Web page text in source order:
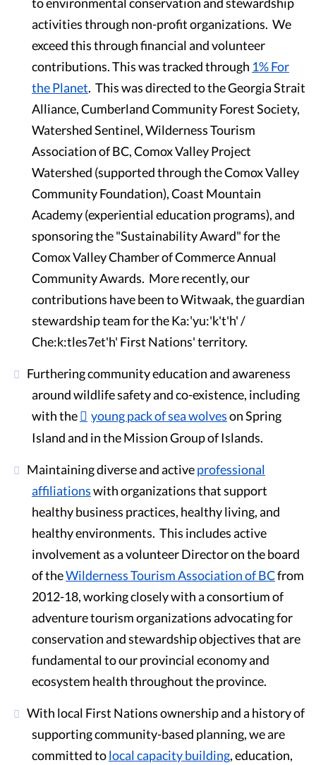
activities through non-profit organizations. We
exceed this through financial and volunteer
contributions. This was tracked through 1% For
the Planet. This was directed to the Georgia Strait
Alliance, Cumberland Community Forest Society,
Watershed Sentinel, Wilderness Tourism
Association of BC, Comox Valley Project
Watershed (supported through the Comox Valley
Community Foundation), Coast Mountain
Academy (experiential education programs), and
sponsoring the "Sustainability Award" for the
Comox Valley Chamber of Commerce Annual
Community Awards. More recently, our
contributions have been to Witwaak, the guardian
stewardship team for the Ka:'yu:'k't'h' /
Che:k:tles7et'h' First Nations' territory.
Furthering community education and awareness
around wildlife safety and co-existence, including
with the
young pack of sea wolveson Spring
Island and in the Mission Group of Islands.
Maintaining diverse and activeprofessional
affiliationswith organizations that support
healthy business practices, healthy living, and
healthy environments. This includes active
involvement as a volunteer Director on the board
of theWilderness Tourism Association of BCfrom
2012-18, working closely with a consortium of
adventure tourism organizations advocating for
conservation and stewardship objectives that are
fundamental to our provincial economy and
ecosystem health throughout the province.
With local First Nations ownership and a history of
supporting community-based planning, we are
committed tolocal capacity building, education,